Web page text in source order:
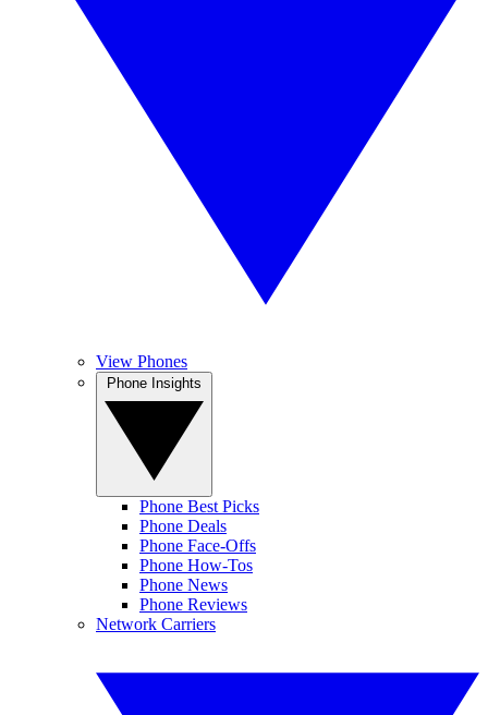
View Phones
Phone Best Picks
Phone Deals
Phone Face-Offs
Phone How-Tos
Phone News
Phone Reviews
Network Carriers